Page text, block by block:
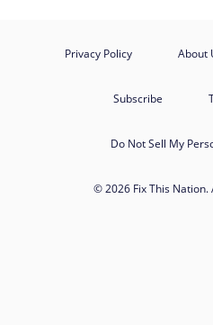
Privacy Policy About
Subscribe
Do Not Sell My
© 2026 Fix This Nation.